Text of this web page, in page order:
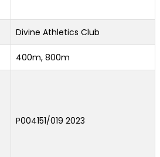
Divine Athletics Club
400m, 800m
P004151/019 2023